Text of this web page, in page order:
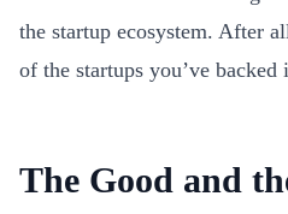
the startup ecosystem. After
of the startups you’ve backed
The Good and